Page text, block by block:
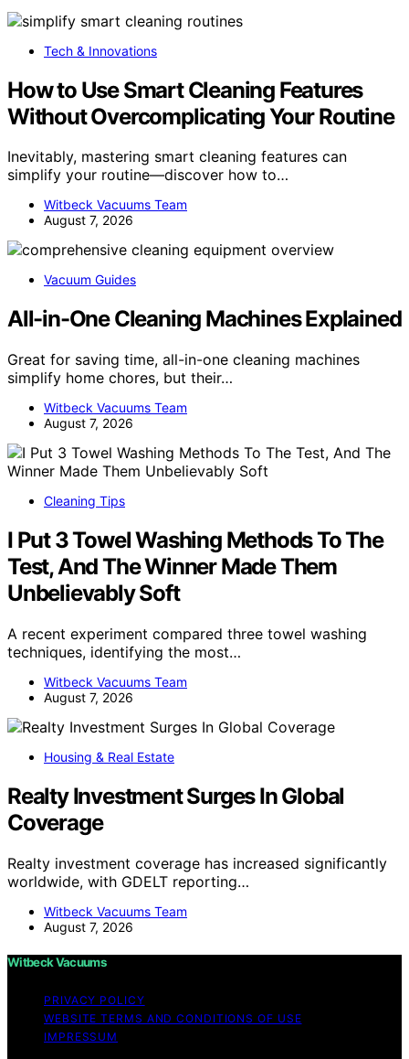
Tech & Innovations
How to Use Smart Cleaning Features
Without Overcomplicating Your Routine
Inevitably, mastering smart cleaning features can
simplify your routine—discover how to…
Witbeck Vacuums Team
August 7, 2026
Vacuum Guides
All-in-One Cleaning Machines Explained
Great for saving time, all-in-one cleaning machines
simplify home chores, but their…
Witbeck Vacuums Team
August 7, 2026
Cleaning Tips
I Put 3 Towel Washing Methods To The
Test, And The Winner Made Them
Unbelievably Soft
A recent experiment compared three towel washing
techniques, identifying the most…
Witbeck Vacuums Team
August 7, 2026
Housing & Real Estate
Realty Investment Surges In Global
Coverage
Realty investment coverage has increased significantly
worldwide, with GDELT reporting…
Witbeck Vacuums Team
August 7, 2026
Witbeck Vacuums
PRIVACY POLICY
WEBSITE TERMS AND CONDITIONS OF USE
IMPRESSUM